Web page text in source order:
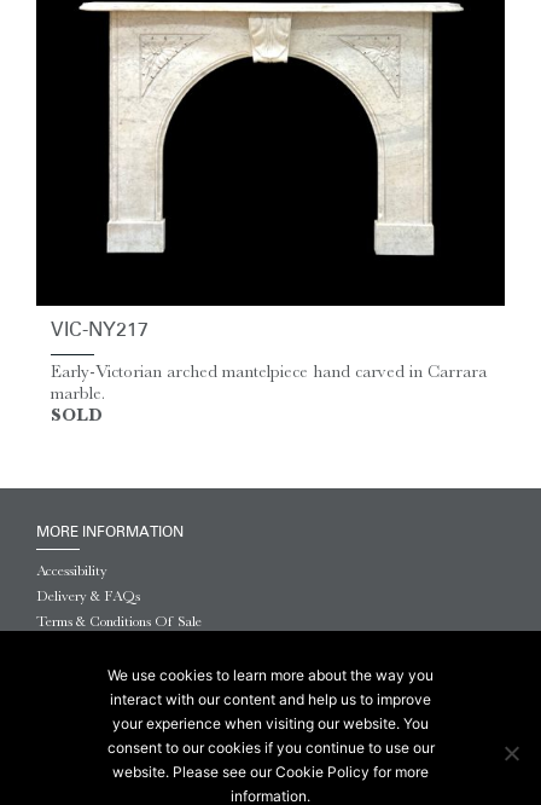
VIC-NY217
Early-Victorian arched mantelpiece hand carved in Carrara
marble.
SOLD
MORE INFORMATION
Accessibility
Delivery & FAQs
Terms & Conditions Of Sale
Privacy & Cookies
© 2026 Chesneys USA
This site is protected by reCAPTCHA.
We use cookies to learn more about the way you
interact with our content and help us to improve
your experience when visiting our website. You
consent to our cookies if you continue to use our
website. Please see our Cookie Policy for more
information.